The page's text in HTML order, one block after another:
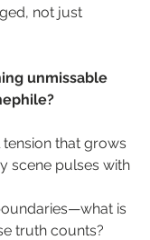
not just
unmissable
that grows
scene pulses with
is
truth counts?